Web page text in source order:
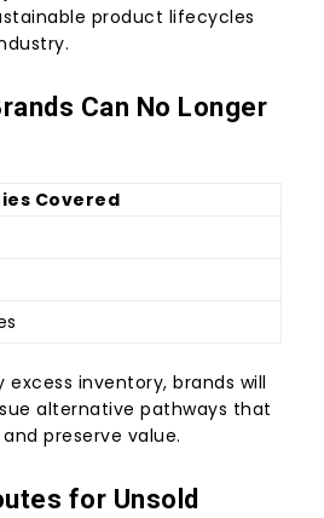
product lifecycles
Can No Longer
Covered
inventory, brands will
alternative pathways that
preserve value.
for Unsold